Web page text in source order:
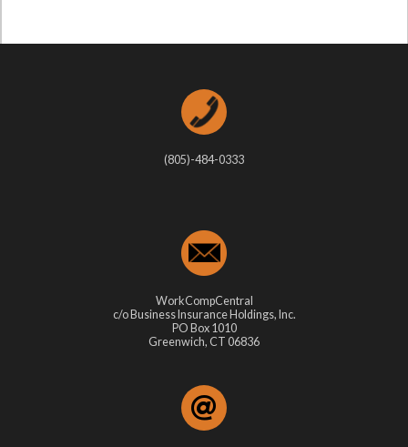
(805)-484-0333
WorkCompCentral
c/o Business Insurance Holdings, Inc.
PO Box 1010
Greenwich, CT 06836